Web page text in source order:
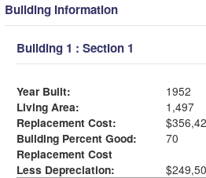
Building Information
Building 1 : Section 1
Year Built:
1952
Living Area:
1,497
Replacement Cost:
Building Percent Good:
70
Replacement Cost
Less Depreciation: